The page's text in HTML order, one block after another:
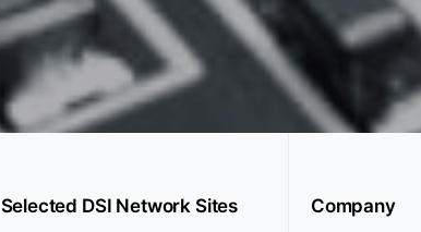
Selected DSI Network Sites Company